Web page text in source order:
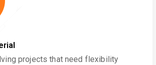
projects that need flexibility